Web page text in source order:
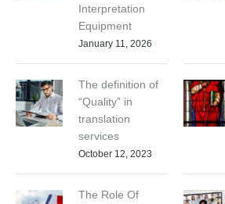
Interpretation
Equipment
January 11, 2026
The definition of
“Quality” in
translation
services
October 12, 2023
The Role Of